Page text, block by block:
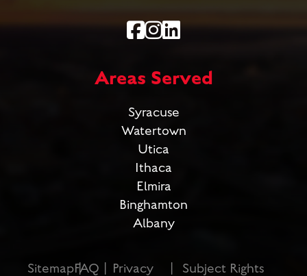
Areas Served
Syracuse
Watertown
Utica
Ithaca
Elmira
Binghamton
Albany
SitemapFAQ Privacy Subject Rights